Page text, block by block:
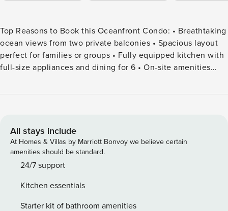
Top Reasons to Book this Oceanfront Condo: • Breathtaking
ocean views from two private balconies • Spacious layout
perfect for families or groups • Fully equipped kitchen with
full-size appliances and dining for 6 • On-site amenities
center • Luxury linen program included for a comfortable
Reef Resort 818, a 3-bedroom, 2-bath oceanfront condo
located at Ocean Reef Resort in beautiful Myrtle Beach.
This inviting retreat offers stunning views of the Atlantic
Ocean, two private balconies for relaxing or enjoying your
families or groups. The fully equipped kitchen includes full-
sized appliances, cookware, and a dining table for 6, ideal
All stays include
At Homes & Villas by Marriott Bonvoy we believe certain
amenities should be standard.
24/7 support
Kitchen essentials
Starter kit of bathroom amenities